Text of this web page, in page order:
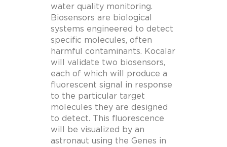
water quality monitoring.
Biosensors are biological
systems engineered to detect
specific molecules, often
harmful contaminants. Kocalar
will validate two biosensors,
each of which will produce a
fluorescent signal in response
to the particular target
molecules they are designed
to detect. This fluorescence
will be visualized by an
astronaut using the Genes in